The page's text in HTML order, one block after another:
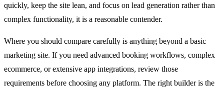
quickly, keep the site lean, and focus on lead generation rather than
complex functionality, it is a reasonable contender.
Where you should compare carefully is anything beyond a basic
marketing site. If you need advanced booking workflows, complex
ecommerce, or extensive app integrations, review those
requirements before choosing any platform. The right builder is the